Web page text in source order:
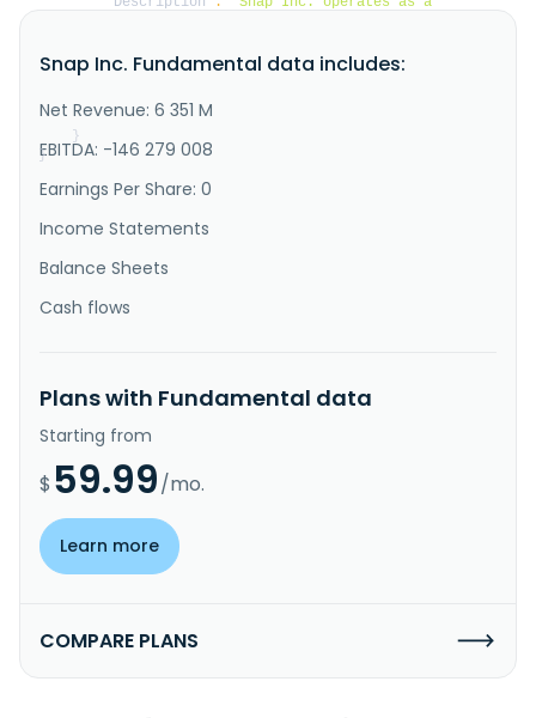
visual messaging application with various tabs, such
as camera, visual messaging, snap map, stories, and
through short videos ..."
}
}
Snap Inc. Fundamental data includes:
Net Revenue: 6 351 M
EBITDA: -146 279 008
Earnings Per Share: 0
Income Statements
Balance Sheets
Cash flows
Plans with Fundamental data
Starting from
$ 59.99/mo.
Learn more
COMPARE PLANS